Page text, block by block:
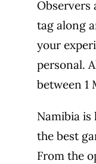
Observers
tag along
your
personal.
between 1
Namibia
the best
From the